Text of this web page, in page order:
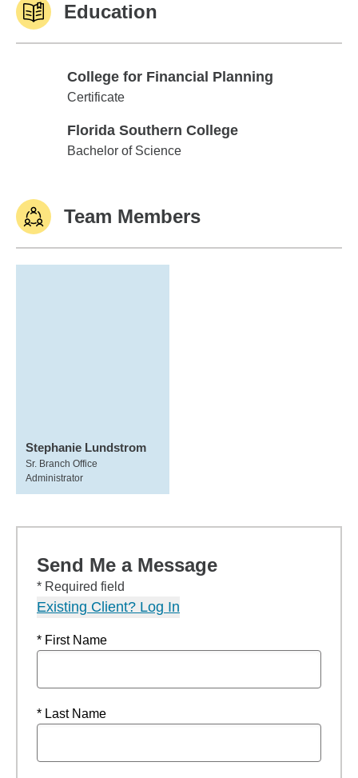
Education
College for Financial Planning
College for Financial Planning
Certificate
Florida Southern College
Florida Southern College
Bachelor of Science
Team Members
Stephanie Lundstrom
Sr. Branch Office
Administrator
Send Me a Message
* Required field
Existing Client? Log In
* First Name
* Last Name